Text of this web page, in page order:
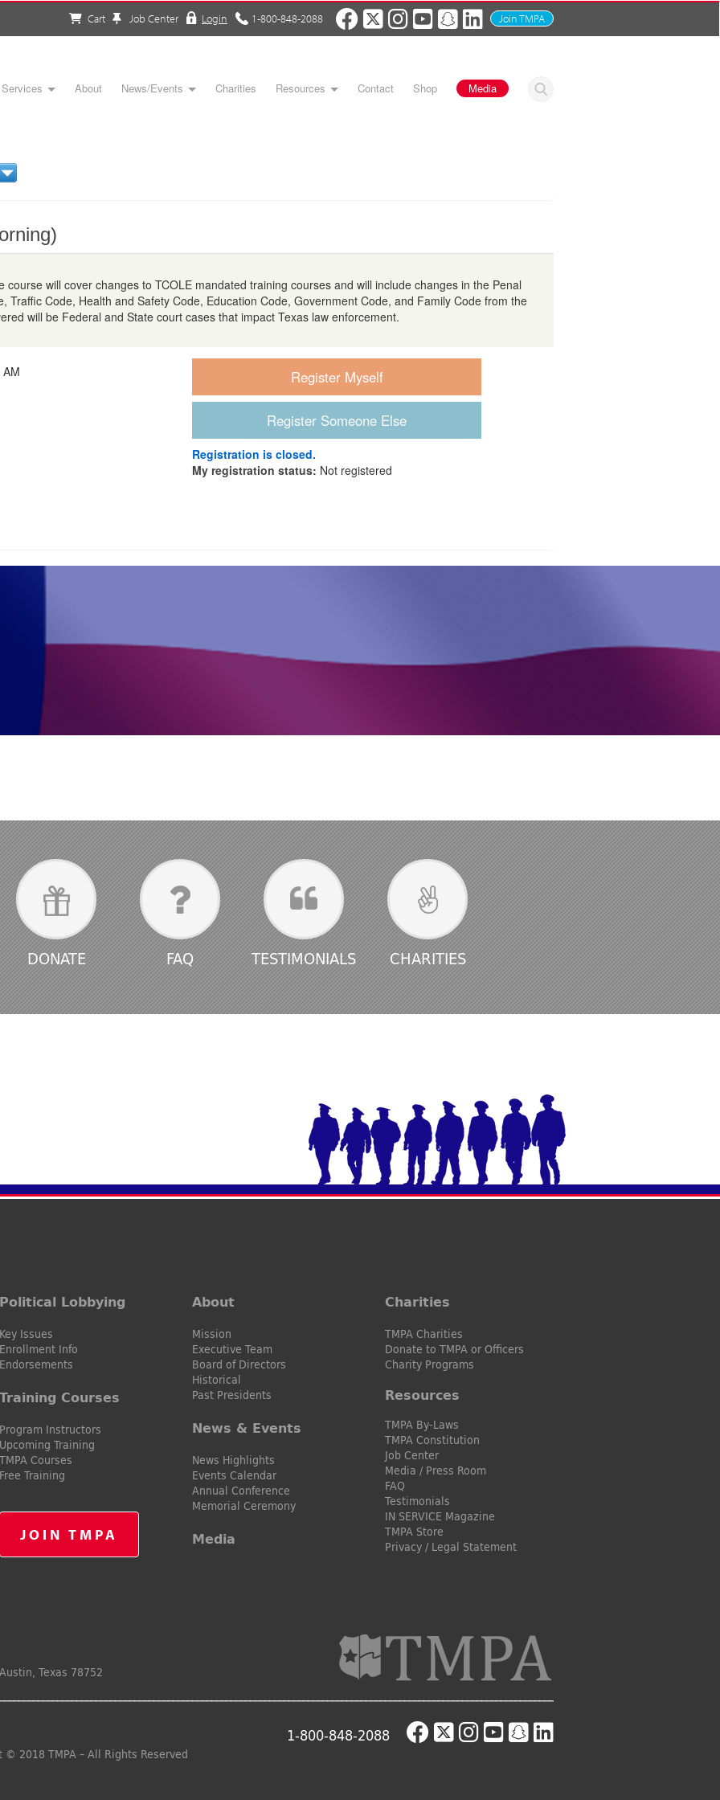
Cart Job Center Login 1-800-848-2088 Join TMPA
Services About News/Events Charities Resources Contact Shop Media
course will cover changes to TCOLE mandated training courses and will include changes in the Penal
Traffic Code, Health and Safety Code, Education Code, Government Code, and Family Code from the
will be Federal and State court cases that impact Texas law enforcement.
Registration is closed.
My registration status: Not registered
DONATE FAQ TESTIMONIALS CHARITIES
Political Lobbying
Key Issues
Enrollment Info
Endorsements
Training Courses
Program Instructors
Upcoming Training
TMPA Courses
Free Training
JOIN TMPA
About
Mission
Executive Team
Board of Directors
Historical
Past Presidents
News & Events
News Highlights
Events Calendar
Annual Conference
Memorial Ceremony
Media
Charities
TMPA Charities
Donate to TMPA or Officers
Charity Programs
Resources
TMPA By-Laws
TMPA Constitution
Job Center
Media / Press Room
FAQ
Testimonials
IN SERVICE Magazine
TMPA Store
Privacy / Legal Statement
Texas 78752
1-800-848-2088
© 2018 TMPA – All Rights Reserved